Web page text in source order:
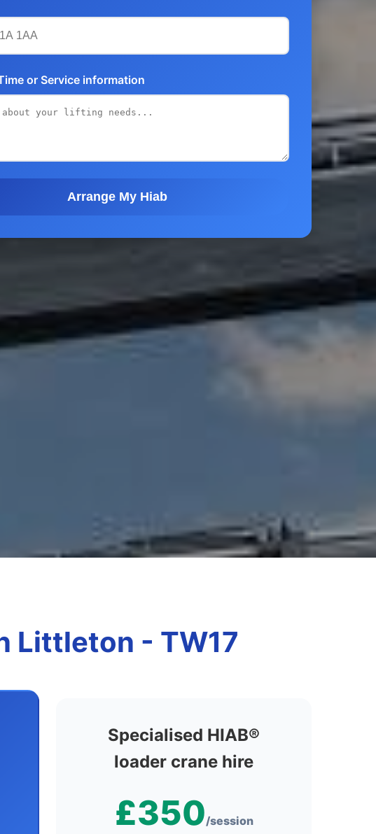
or Service information
Arrange My Hiab
Littleton - TW17
Specialised HIAB®
loader crane hire
£350/session